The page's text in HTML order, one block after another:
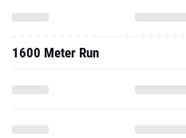
1600 Meter Run